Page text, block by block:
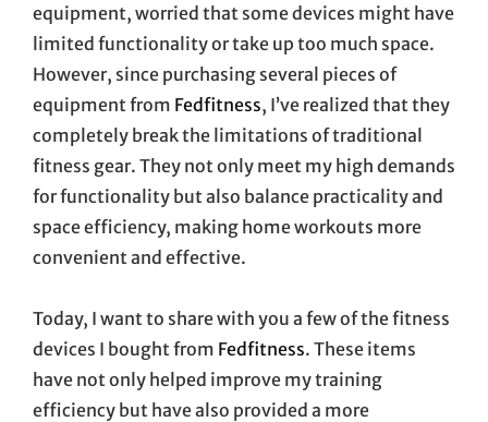
equipment, worried that some devices might have
limited functionality or take up too much space.
However, since purchasing several pieces of
equipment from Fedfitness, I’ve realized that they
completely break the limitations of traditional
fitness gear. They not only meet my high demands
for functionality but also balance practicality and
space efficiency, making home workouts more
convenient and effective.
Today, I want to share with you a few of the fitness
devices I bought from Fedfitness. These items
have not only helped improve my training
efficiency but have also provided a more